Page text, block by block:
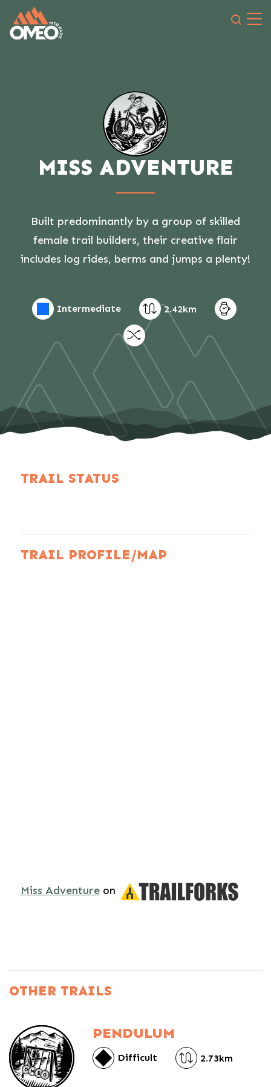
MISS ADVENTURE
Built predominantly by a group of skilled
female trail builders, their creative flair
includes log rides, berms and jumps a plenty!
Intermediate 2.42km
TRAIL STATUS
TRAIL PROFILE/MAP
Miss Adventureon
OTHER TRAILS
PENDULUM
Difficult 2.73km